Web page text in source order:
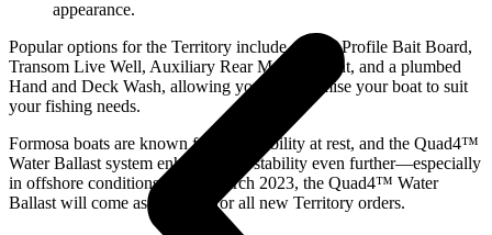
appearance.
Popular options for the Territory include a Low-Profile Bait Board,
Transom Live Well, Auxiliary Rear Motor Mount, and a plumbed
Hand and Deck Wash, allowing you to customise your boat to suit
your fishing needs.
Formosa boats are known for their stability at rest, and the Quad4™
Water Ballast system enhances this stability even further—especially
in offshore conditions. From March 2023, the Quad4™ Water
Ballast will come as standard for all new Territory orders.